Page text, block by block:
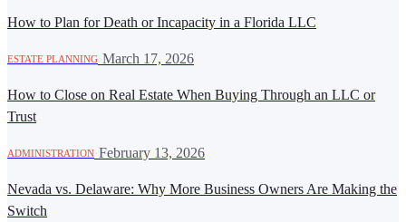
How to Plan for Death or Incapacity in a Florida LLC
ESTATE PLANNING March 17, 2026
How to Close on Real Estate When Buying Through an LLC or
Trust
ADMINISTRATION February 13, 2026
Nevada vs. Delaware: Why More Business Owners Are Making the
Switch